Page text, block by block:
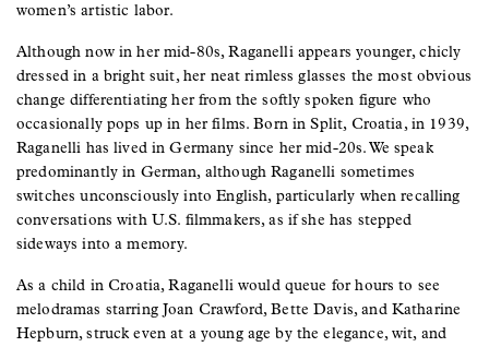
women’s artistic labor.
Although now in her mid-80s, Raganelli appears younger, chicly
dressed in a bright suit, her neat rimless glasses the most obvious
change differentiating her from the softly spoken figure who
occasionally pops up in her films. Born in Split, Croatia, in 1939,
Raganelli has lived in Germany since her mid-20s. We speak
predominantly in German, although Raganelli sometimes
switches unconsciously into English, particularly when recalling
conversations with U.S. filmmakers, as if she has stepped
sideways into a memory.
As a child in Croatia, Raganelli would queue for hours to see
melodramas starring Joan Crawford, Bette Davis, and Katharine
Hepburn, struck even at a young age by the elegance, wit, and